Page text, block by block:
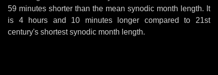
59 minutes shorter than the mean synodic month length. It
is 4 hours and 10 minuteslonger compared to 21st
century's shortest synodic month length.